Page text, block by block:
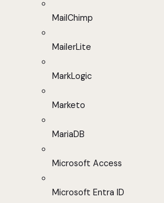
MailChimp
MailerLite
MarkLogic
Marketo
MariaDB
Microsoft Access
Microsoft Entra ID